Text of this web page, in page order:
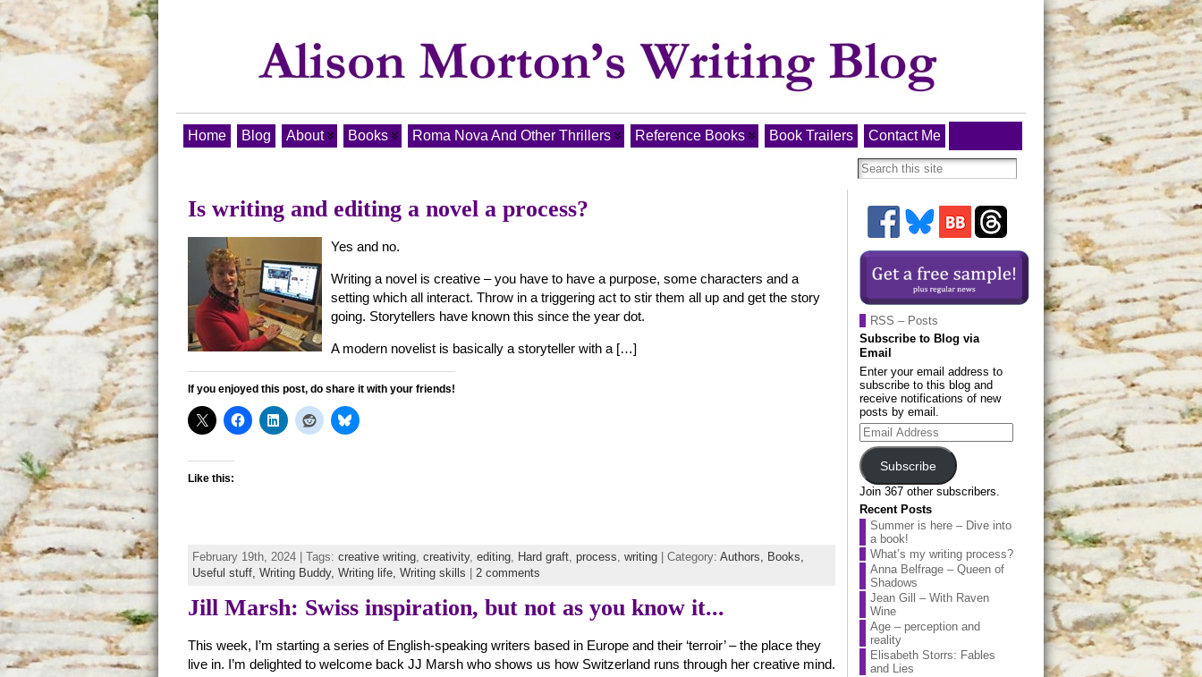
Home Blog About Books Roma Nova And Other Thrillers Reference Books Book Trailers Contact Me
Is writing and editing a novel a process?
Yes and no.
Writing a novel is creative – you have to have a purpose, some characters and a
setting which all interact. Throw in a triggering act to stir them all up and get the story
going. Storytellers have known this since the year dot.
A modern novelist is basically a storyteller with a […]
If you enjoyed this post, do share it with your friends!
Like this:
February 19th, 2024 | Tags: creative writing, creativity, editing, Hard graft, process, writing | Category: Authors, Books,
Useful stuff, Writing Buddy, Writing life, Writing skills 2 comments
Jill Marsh: Swiss inspiration, but not as you know it...
This week, I’m starting a series of English-speaking writers based in Europe and their ‘terroir’ – the place they
live in. I’m delighted to welcome back JJ Marsh who shows us how Switzerland runs through her creative mind.
RSS – Posts
Subscribe to Blog via
Email
Enter your email address to
subscribe to this blog and
receive notifications of new
posts by email.
Email
Address
Subscribe
Join 367 other subscribers.
Recent Posts
Summer is here – Dive into
a book!
What’s my writing process?
Anna Belfrage – Queen of
Shadows
Jean Gill – With Raven
Wine
Age – perception and
reality
Elisabeth Storrs: Fables
and Lies